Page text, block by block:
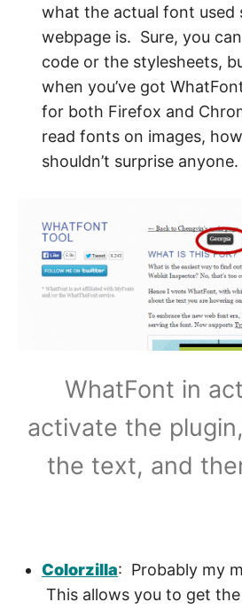
what the actual font used
webpage is. Sure, you
code or the stylesheets,
when you’ve got
for both Firefox and
read fonts on images,
shouldn’t surprise anyone.
WhatFont in
activate the
the text, and
Colorzilla: Probably my
This allows you to get